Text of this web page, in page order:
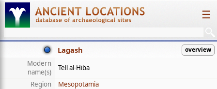
☰
Lagash overview
Modern
name(s)
Tell al-Hiba
Region
Mesopotamia